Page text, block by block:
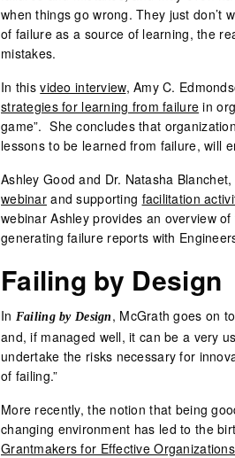
when things go wrong. They just don’t
of failure as a source of learning, the
mistakes.
In thisvideo interview, Amy C.
strategies for learning from failure in
game”. She concludes that
lessons to be learned from failure, will
Ashley Good and Dr. Natasha
webinarand supporting facilitation
webinar Ashley provides an overview
generating failure reports with
Failing by Design
In Failing by Design , McGrath goes on
and, if managed well, it can be a very
undertake the risks necessary for
of failing.”
More recently, the notion that being
changing environment has led to the
Grantmakers for Effective